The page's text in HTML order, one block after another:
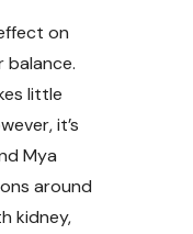
on
balance.
little
it’s
Mya
around
kidney,